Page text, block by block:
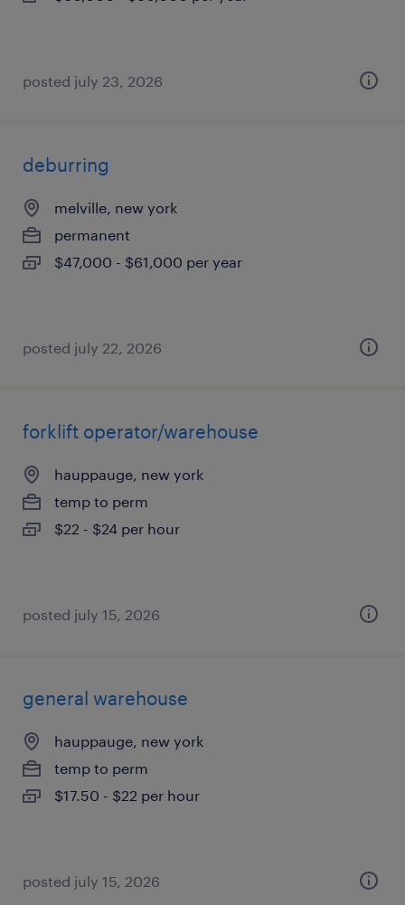
posted july 23, 2026
deburring
melville, new york
permanent
$47,000 - $61,000 per year
posted july 22, 2026
forklift operator/warehouse
hauppauge, new york
temp to perm
$22 - $24 per hour
posted july 15, 2026
general warehouse
hauppauge, new york
temp to perm
$17.50 - $22 per hour
posted july 15, 2026